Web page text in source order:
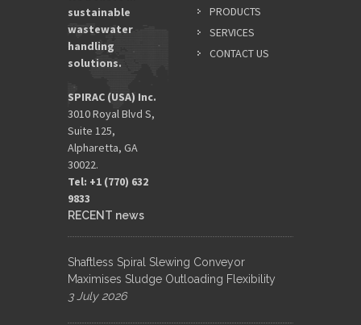
sustainable
wastewater
handling
solutions.
SPIRAC (USA) Inc.
3010 Royal Blvd S,
Suite 125,
Alpharetta, GA
30022.
Tel: +1 (770) 632
9833​
PRODUCTS
SERVICES
CONTACT US
RECENT news
Shaftless Spiral Slewing Conveyor
Maximises Sludge Outloading Flexibility
3 July 2026